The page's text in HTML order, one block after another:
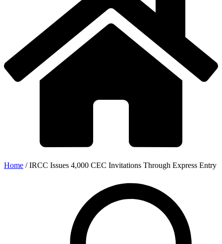
Home /IRCC Issues 4,000 CEC Invitations Through Express Entry